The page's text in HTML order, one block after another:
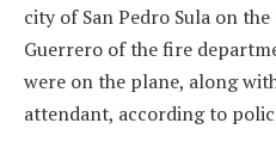
city of San Pedro Sula on
Guerrero of the fire
were on the plane, along
attendant, according to